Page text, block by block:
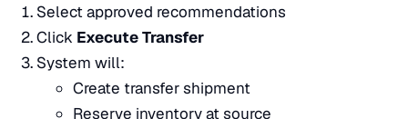
Select approved recommendations
Click Execute Transfer
System will:
Create transfer shipment
Reserve inventory at source